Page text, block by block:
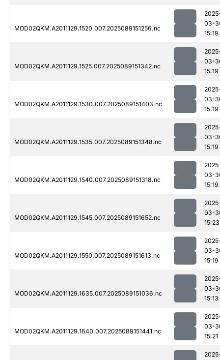
MOD02QKM.A2011129.1520.007.2025089151256.nc
03-
15:19
MOD02QKM.A2011129.1525.007.2025089151342.nc
03-
15:19
MOD02QKM.A2011129.1530.007.2025089151403.nc
03-
15:19
MOD02QKM.A2011129.1535.007.2025089151348.nc
03-
15:19
MOD02QKM.A2011129.1540.007.2025089151318.nc
03-
15:19
MOD02QKM.A2011129.1545.007.2025089151652.nc
03-
15:23
MOD02QKM.A2011129.1550.007.2025089151613.nc
03-
15:19
MOD02QKM.A2011129.1635.007.2025089151036.nc
03-
15:13
MOD02QKM.A2011129.1640.007.2025089151441.nc
03-
15:21